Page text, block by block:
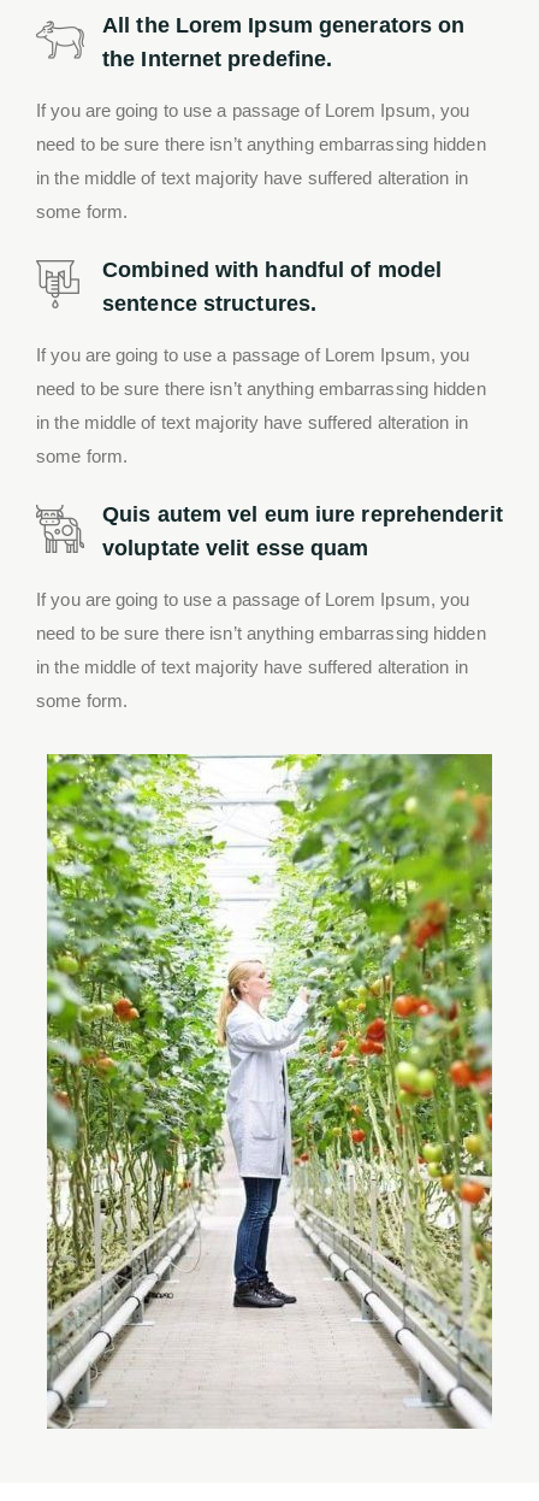
All the Lorem Ipsum generators on
the Internet predefine.
If you are going to use a passage of Lorem Ipsum, you
need to be sure there isn’t anything embarrassing hidden
in the middle of text majority have suffered alteration in
some form.
Combined with handful of model
sentence structures.
If you are going to use a passage of Lorem Ipsum, you
need to be sure there isn’t anything embarrassing hidden
in the middle of text majority have suffered alteration in
some form.
Quis autem vel eum iure reprehenderit
voluptate velit esse quam
If you are going to use a passage of Lorem Ipsum, you
need to be sure there isn’t anything embarrassing hidden
in the middle of text majority have suffered alteration in
some form.